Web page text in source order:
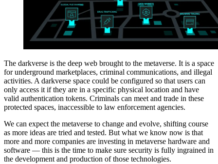
The darkverse is the deep web brought to the metaverse. It is a space
for underground marketplaces, criminal communications, and illegal
activities. A darkverse space could be configured so that users can
only access it if they are in a specific physical location and have
valid authentication tokens. Criminals can meet and trade in these
protected spaces, inaccessible to law enforcement agencies.
We can expect the metaverse to change and evolve, shifting course
as more ideas are tried and tested. But what we know now is that
more and more companies are investing in metaverse hardware and
software — this is the time to make sure security is fully ingrained in
the development and production of those technologies.